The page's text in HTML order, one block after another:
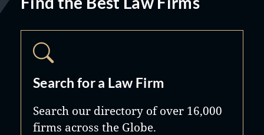
Search for a Law Firm
Search our directory of over 16,000
firms across the Globe.